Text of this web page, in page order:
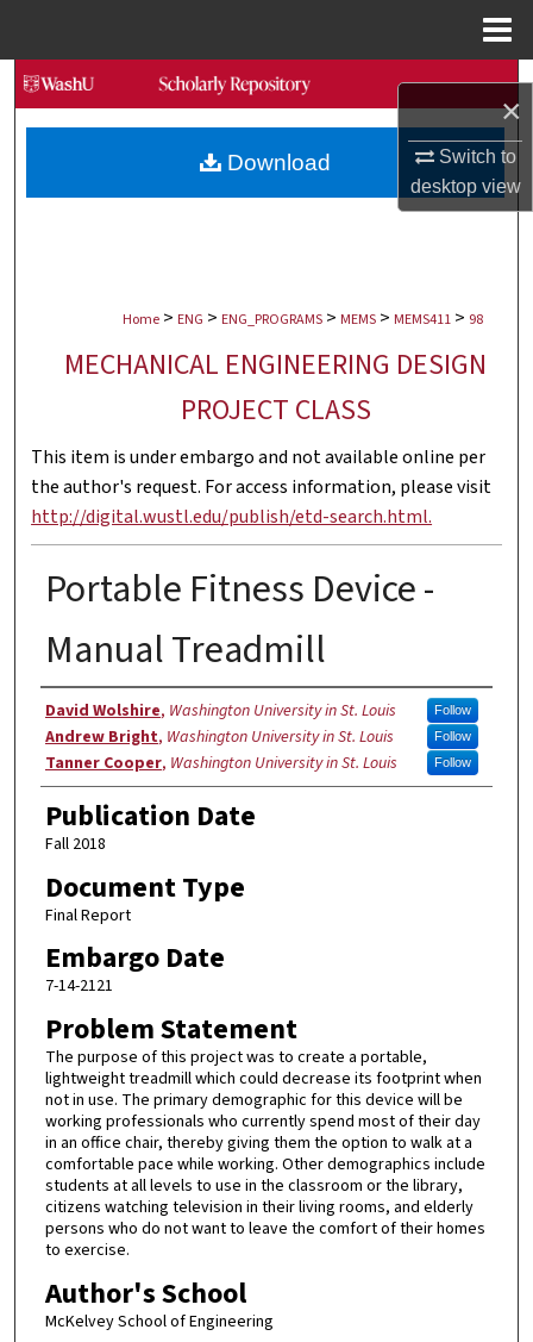
×
Switch to
desktopview
Search
Browse Collections
My Account
Digital Commons Network™
Home > ENG > ENG_PROGRAMS > MEMS > MEMS411 > 98
MECHANICAL ENGINEERING DESIGN
PROJECT CLASS
This item is under embargo and not available online per
the author's request. For access information, please visit
http://digital.wustl.edu/publish/etd-search.html.
Portable Fitness Device -
Manual Treadmill
Authors
David Wolshire, Washington University in St. Louis Follow
Andrew Bright, Washington University in St. Louis Follow
Tanner Cooper, Washington University in St. Louis Follow
Publication Date
Fall 2018
Document Type
Final Report
Embargo Date
7-14-2121
Problem Statement
The purpose of this project was to create a portable,
lightweight treadmill which could decrease its footprint when
not in use. The primary demographic for this device will be
working professionals who currently spend most of their day
in an office chair, thereby giving them the option to walk at a
comfortable pace while working. Other demographics include
students at all levels to use in the classroom or the library,
citizens watching television in their living rooms, and elderly
persons who do not want to leave the comfort of their homes
to exercise.
Author's School
McKelvey School of Engineering
Download